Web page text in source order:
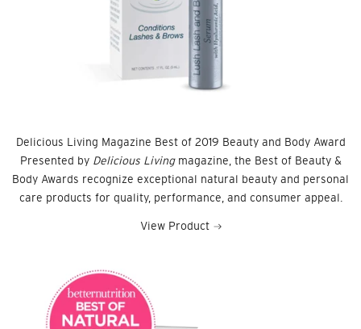
Delicious Living Magazine Best of 2019 Beauty and Body Award
Presented by Delicious Livingmagazine, the Best of Beauty &
Body Awards recognize exceptional natural beauty and personal
care products for quality, performance, and consumer appeal.
View Product